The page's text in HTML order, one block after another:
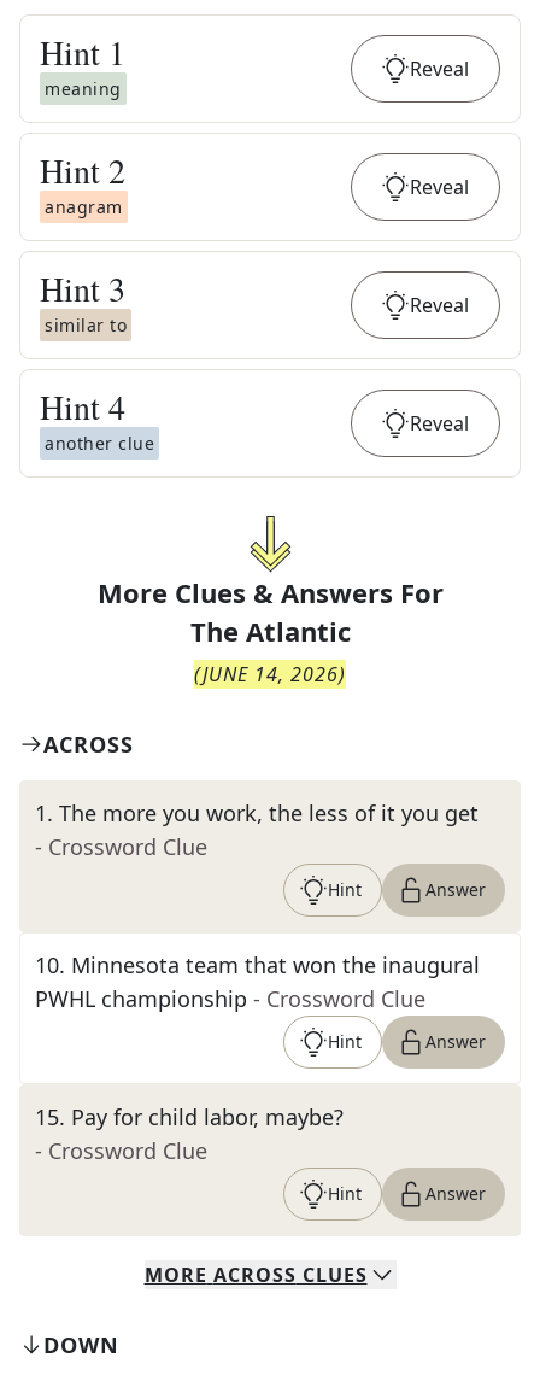
Hint 1
meaning
Reveal
Hint 2
anagram
Reveal
Hint 3
similar to
Reveal
Hint4
another clue
Reveal
More Clues & Answers For
The Atlantic
(JUNE 14, 2026)
ACROSS
1. The more you work, the less of it you get
- Crossword Clue
Hint Answer
10. Minnesota team that won the inaugural
PWHL championship - Crossword Clue
Hint Answer
15. Pay for child labor, maybe?
- Crossword Clue
Hint Answer
MORE ACROSS CLUES
DOWN